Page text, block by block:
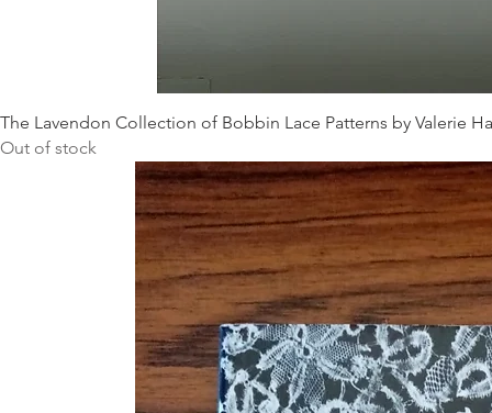
The Lavendon Collection of Bobbin Lace Patterns by Valerie
Out of stock